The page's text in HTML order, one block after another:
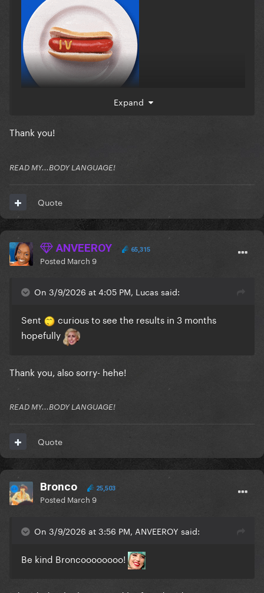
Expand
Thank you!
READ MY...BODY LANGUAGE!
Quote
ANVEEROY 65,315
Posted March 9
On 3/9/2026 at 4:05 PM, Lucas said:
Sent
curious to see the results in 3 months
hopefully
Thank you, also sorry- hehe!
READ MY...BODY LANGUAGE!
Quote
Bronco 25,503
Posted March 9
On 3/9/2026 at 3:56 PM, ANVEEROY said:
Be kind Broncoooooooo!